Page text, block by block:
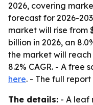
2026, covering
forecast for 2026-
market will rise from
billion in 2026, an
the market will reach
8.2% CAGR. - A free
here. - The full
The details: - A leaf